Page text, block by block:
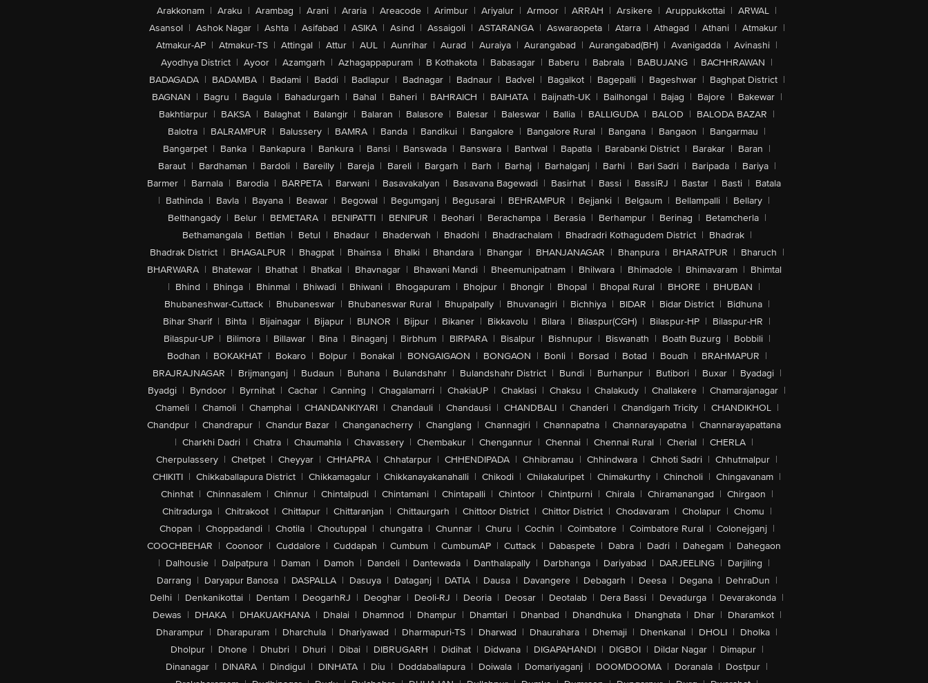
Arakkonam | Araku | Arambag | Arani | Araria | Areacode | Arimbur | Ariyalur | Armoor | ARRAH | Arsikere | Aruppukkottai | ARWAL |
Asansol | Ashok Nagar | Ashta | Asifabad | ASIKA | Asind | Assaigoli | ASTARANGA | Aswaraopeta | Atarra | Athagad | Athani | Atmakur |
Atmakur-AP | Atmakur-TS | Attingal | Attur | AUL | Aunrihar | Aurad | Auraiya | Aurangabad | Aurangabad(BH) | Avanigadda | Avinashi |
Ayodhya District | Ayoor | Azamgarh | Azhagappapuram | B Kothakota | Babasagar | Baberu | Babrala | BABUJANG | BACHHRAWAN |
BADAGADA | BADAMBA | Badami | Baddi | Badlapur | Badnagar | Badnaur | Badvel | Bagalkot | Bagepalli | Bageshwar | Baghpat District |
BAGNAN | Bagru | Bagula | Bahadurgarh | Bahal | Baheri | BAHRAICH | BAIHATA | Baijnath-UK | Bailhongal | Bajag | Bajore | Bakewar |
Bakhtiarpur | BAKSA | Balaghat | Balangir | Balaran | Balasore | Balesar | Baleswar | Ballia | BALLIGUDA | BALOD | BALODA BAZAR |
Balotra | BALRAMPUR | Balussery | BAMRA | Banda | Bandikui | Bangalore | Bangalore Rural | Bangana | Bangaon | Bangarmau |
Bangarpet | Banka | Bankapura | Bankura | Bansi | Banswada | Banswara | Bantwal | Bapatla | Barabanki District | Barakar | Baran |
Baraut | Bardhaman | Bardoli | Bareilly | Bareja | Bareli | Bargarh | Barh | Barhaj | Barhalganj | Barhi | Bari Sadri | Baripada | Bariya |
Barmer | Barnala | Barodia | BARPETA | Barwani | Basavakalyan | Basavana Bagewadi | Basirhat | Bassi | BassiRJ | Bastar | Basti | Batala
| Bathinda | Bavla | Bayana | Beawar | Begowal | Begumganj | Begusarai | BEHRAMPUR | Bejjanki | Belgaum | Bellampalli | Bellary |
Belthangady | Belur | BEMETARA | BENIPATTI | BENIPUR | Beohari | Berachampa | Berasia | Berhampur | Berinag | Betamcherla |
Bethamangala | Bettiah | Betul | Bhadaur | Bhaderwah | Bhadohi | Bhadrachalam | Bhadradri Kothagudem District | Bhadrak |
Bhadrak District | BHAGALPUR | Bhagpat | Bhainsa | Bhalki | Bhandara | Bhangar | BHANJANAGAR | Bhanpura | BHARATPUR | Bharuch |
BHARWARA | Bhatewar | Bhathat | Bhatkal | Bhavnagar | Bhawani Mandi | Bheemunipatnam | Bhilwara | Bhimadole | Bhimavaram | Bhimtal
| Bhind | Bhinga | Bhinmal | Bhiwadi | Bhiwani | Bhogapuram | Bhojpur | Bhongir | Bhopal | Bhopal Rural | BHORE | BHUBAN |
Bhubaneshwar-Cuttack | Bhubaneswar | Bhubaneswar Rural | Bhupalpally | Bhuvanagiri | Bichhiya | BIDAR | Bidar District | Bidhuna |
Bihar Sharif | Bihta | Bijainagar | Bijapur | BIJNOR | Bijpur | Bikaner | Bikkavolu | Bilara | Bilaspur(CGH) | Bilaspur-HP | Bilaspur-HR |
Bilaspur-UP | Bilimora | Billawar | Bina | Binaganj | Birbhum | BIRPARA | Bisalpur | Bishnupur | Biswanath | Boath Buzurg | Bobbili |
Bodhan | BOKAKHAT | Bokaro | Bolpur | Bonakal | BONGAIGAON | BONGAON | Bonli | Borsad | Botad | Boudh | BRAHMAPUR |
BRAJRAJNAGAR | Brijmanganj | Budaun | Buhana | Bulandshahr | Bulandshahr District | Bundi | Burhanpur | Butibori | Buxar | Byadagi |
Byadgi | Byndoor | Byrnihat | Cachar | Canning | Chagalamarri | ChakiaUP | Chaklasi | Chaksu | Chalakudy | Challakere | Chamarajanagar |
Chameli | Chamoli | Champhai | CHANDANKIYARI | Chandauli | Chandausi | CHANDBALI | Chanderi | Chandigarh Tricity | CHANDIKHOL |
Chandpur | Chandrapur | Chandur Bazar | Changanacherry | Changlang | Channagiri | Channapatna | Channarayapatna | Channarayapattana
| Charkhi Dadri | Chatra | Chaumahla | Chavassery | Chembakur | Chengannur | Chennai | Chennai Rural | Cherial | CHERLA |
Cherpulassery | Chetpet | Cheyyar | CHHAPRA | Chhatarpur | CHHENDIPADA | Chhibramau | Chhindwara | Chhoti Sadri | Chhutmalpur |
CHIKITI | Chikkaballapura District | Chikkamagalur | Chikkanayakanahalli | Chikodi | Chilakaluripet | Chimakurthy | Chincholi | Chingavanam |
Chinhat | Chinnasalem | Chinnur | Chintalpudi | Chintamani | Chintapalli | Chintoor | Chintpurni | Chirala | Chiramanangad | Chirgaon |
Chitradurga | Chitrakoot | Chittapur | Chittaranjan | Chittaurgarh | Chittoor District | Chittor District | Chodavaram | Cholapur | Chomu |
Chopan | Choppadandi | Chotila | Choutuppal | chungatra | Chunnar | Churu | Cochin | Coimbatore | Coimbatore Rural | Colonejganj |
COOCHBEHAR | Coonoor | Cuddalore | Cuddapah | Cumbum | CumbumAP | Cuttack | Dabaspete | Dabra | Dadri | Dahegam | Dahegaon
| Dalhousie | Dalpatpura | Daman | Damoh | Dandeli | Dantewada | Danthalapally | Darbhanga | Dariyabad | DARJEELING | Darjiling |
Darrang | Daryapur Banosa | DASPALLA | Dasuya | Dataganj | DATIA | Dausa | Davangere | Debagarh | Deesa | Degana | DehraDun |
Delhi | Denkanikottai | Dentam | DeogarhRJ | Deoghar | Deoli-RJ | Deoria | Deosar | Deotalab | Dera Bassi | Devadurga | Devarakonda |
Dewas | DHAKA | DHAKUAKHANA | Dhalai | Dhamnod | Dhampur | Dhamtari | Dhanbad | Dhandhuka | Dhanghata | Dhar | Dharamkot |
Dharampur | Dharapuram | Dharchula | Dhariyawad | Dharmapuri-TS | Dharwad | Dhaurahara | Dhemaji | Dhenkanal | DHOLI | Dholka |
Dholpur | Dhone | Dhubri | Dhuri | Dibai | DIBRUGARH | Didihat | Didwana | DIGAPAHANDI | DIGBOI | Dildar Nagar | Dimapur |
Dinanagar | DINARA | Dindigul | DINHATA | Diu | Doddaballapura | Doiwala | Domariyaganj | DOOMDOOMA | Doranala | Dostpur |